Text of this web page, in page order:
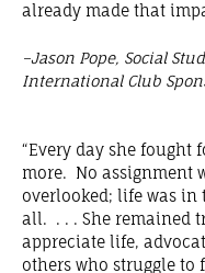
already made that
–Jason Pope, Social
International Club
“Every day she fought
more. No assignment
overlooked; life was
all. . . . She remained
appreciate life,
others who struggle to